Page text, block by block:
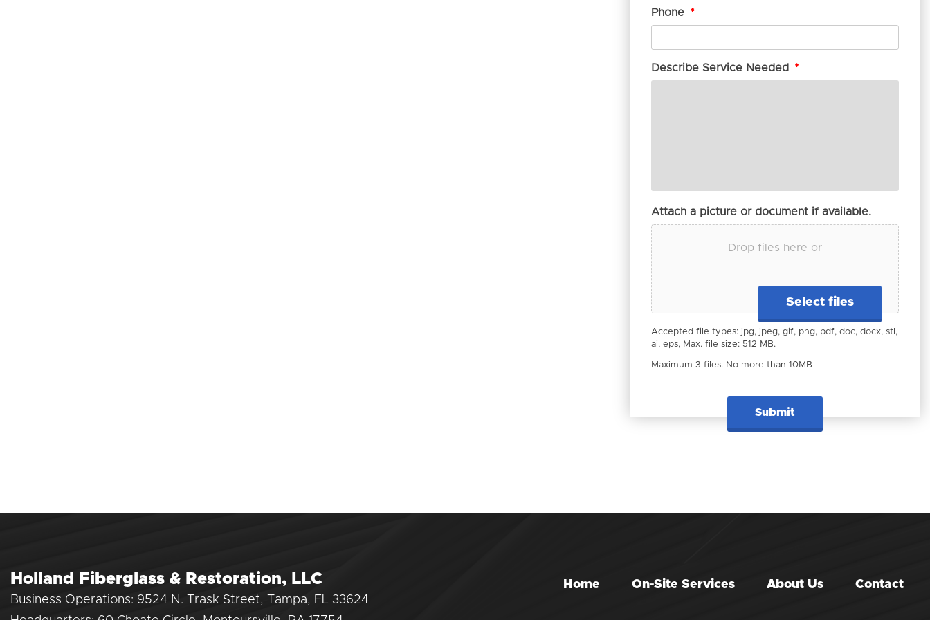
Phone *
Describe Service Needed *
Attach a picture or document if available.
Drop files here or
Select files
Accepted file types: jpg, jpeg, gif, png, pdf, doc, docx, stl,
ai, eps, Max. file size: 512 MB.
Maximum 3 files. No more than 10MB
Holland Fiberglass & Restoration, LLC
Business Operations: 9524 N. Trask Street, Tampa, FL 33624
Home On-Site Services About Us Contact